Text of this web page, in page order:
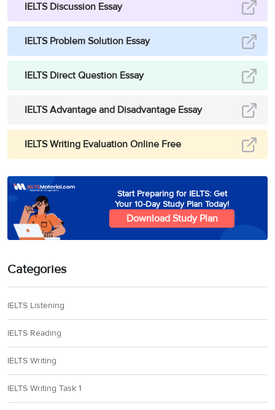
IELTS Discussion Essay
IELTS Problem Solution Essay
IELTS Direct Question Essay
IELTS Advantage and Disadvantage Essay
IELTS Writing Evaluation Online Free
Start Preparing for IELTS: Get
Your 10-Day Study Plan Today!
Download Study Plan
Categories
IELTS Listening
IELTS Reading
IELTS Writing
IELTS Writing Task 1